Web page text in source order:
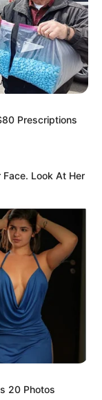
news from across
Prescriptions
Face. Look At Her
20 Photos